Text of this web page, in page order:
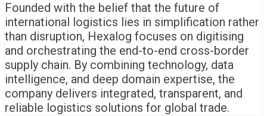
Founded with the belief that the future of
international logistics lies in simplification rather
than disruption, Hexalog focuses on digitising
and orchestrating the end-to-end cross-border
supply chain. By combining technology, data
intelligence, and deep domain expertise, the
company delivers integrated, transparent, and
reliable logistics solutions for global trade.